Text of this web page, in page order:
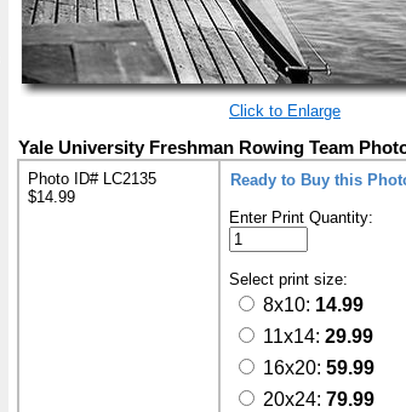
Click to Enlarge
Yale University Freshman Rowing Team
Photo ID# LC2135
$14.99
Ready to Buy this
Enter Print Quantity:
Select print size:
8x10: 14.99
11x14: 29.99
16x20: 59.99
20x24: 79.99